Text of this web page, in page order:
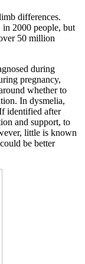
differences.
in 2000 people, but
50 million
during
pregnancy,
whether to
In dysmelia,
identified after
and support, to
little is known
be better